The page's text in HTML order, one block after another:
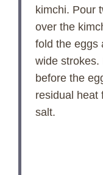
kimchi. Pour
over the
fold the eggs
wide strokes.
before the
residual heat
salt.